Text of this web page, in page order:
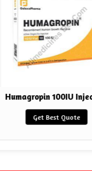
Humagropin 100IU
Get Best Quote